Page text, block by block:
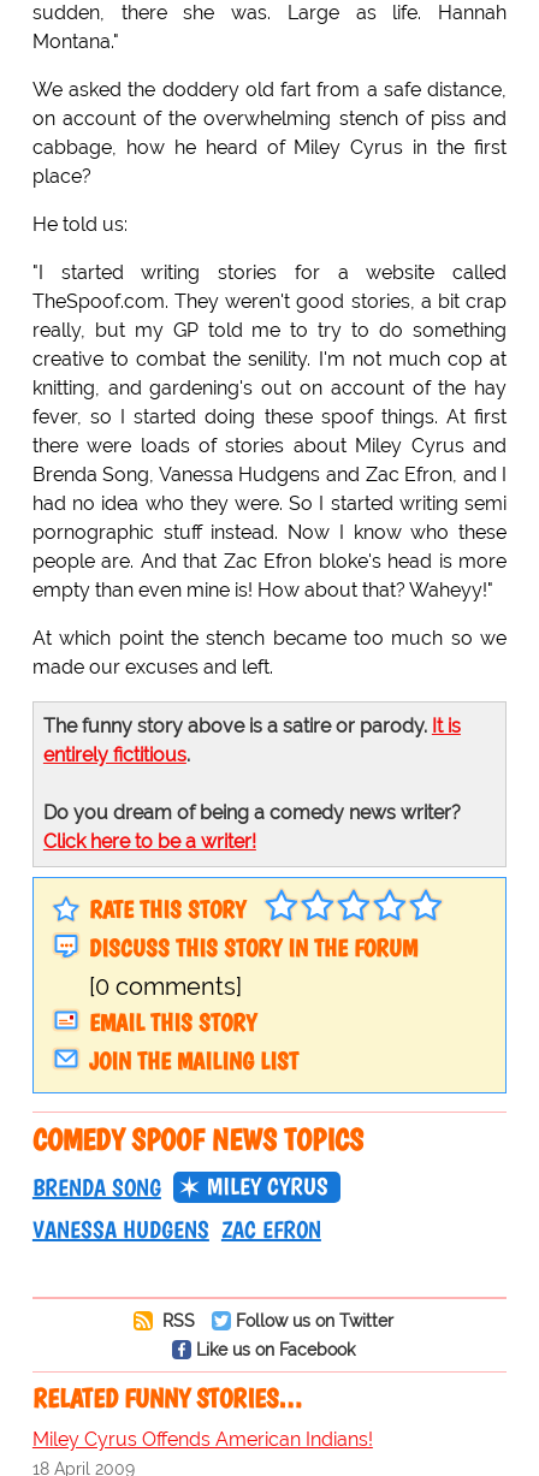
sudden, there she was. Large as life. Hannah
Montana."
We asked the doddery old fart from a safe distance,
on account of the overwhelming stench of piss and
cabbage, how he heard of Miley Cyrus in the first
place?
He told us:
"I started writing stories for a website called
TheSpoof.com. They weren't good stories, a bit crap
really, but my GP told me to try to do something
creative to combat the senility. I'm not much cop at
knitting, and gardening's out on account of the hay
fever, so I started doing these spoof things. At first
there were loads of stories about Miley Cyrus and
Brenda Song, Vanessa Hudgens and Zac Efron, and I
had no idea who they were. So I started writing semi
pornographic stuff instead. Now I know who these
people are. And that Zac Efron bloke's head is more
empty than even mine is! How about that? Waheyy!"
At which point the stench became too much so we
made our excuses and left.
The funny story above is a satire or parody. It is
entirely fictitious.
Do you dream of being a comedy news writer?
Click here to be a writer!
RATE THIS STORY
DISCUSS THIS STORY IN THE FORUM
[0 comments]
EMAIL THIS STORY
JOIN THE MAILING LIST
COMEDY SPOOF NEWS TOPICS
BRENDA SONG
MILEY CYRUS
VANESSA HUDGENS ZAC EFRON
RSS
Follow us on Twitter
Like us on Facebook
RELATED FUNNY STORIES…
Miley Cyrus Offends American Indians!
18 April 2009